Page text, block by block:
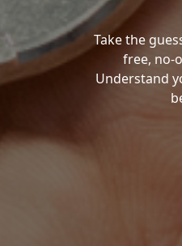
Take the
free, no-
Understand